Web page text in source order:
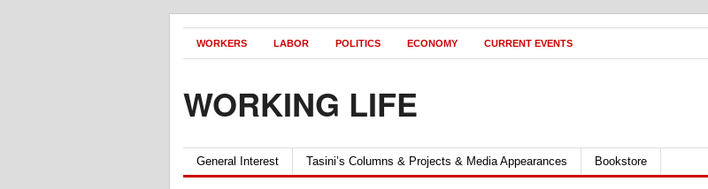
WORKERS LABOR POLITICS ECONOMY CURRENT EVENTS
WORKING LIFE
General Interest Tasini’s Columns & Projects & Media Appearances Bookstore